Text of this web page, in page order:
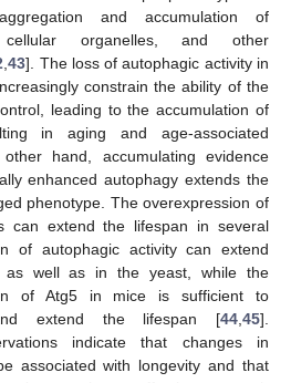
and accumulation of
cellular organelles, and other
,43]. The loss of autophagic activity in
constrain the ability of the
leading to the accumulation of
in aging and age-associated
hand, accumulating evidence
enhanced autophagy extends the
phenotype. The overexpression of
can extend the lifespan in several
of autophagic activity can extend
well as in the yeast, while the
of Atg5 in mice is sufficient to
extend the lifespan [44 45].
indicate that changes in
associated with longevity and that